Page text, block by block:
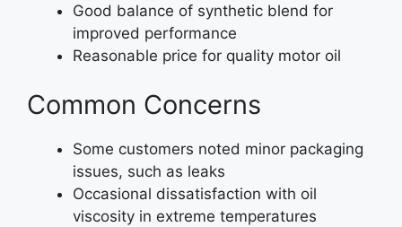
Good balance of synthetic blend for
improved performance
Reasonable price for quality motor oil
Common Concerns
Some customers noted minor packaging
issues, such as leaks
Occasional dissatisfaction with oil
viscosity in extreme temperatures